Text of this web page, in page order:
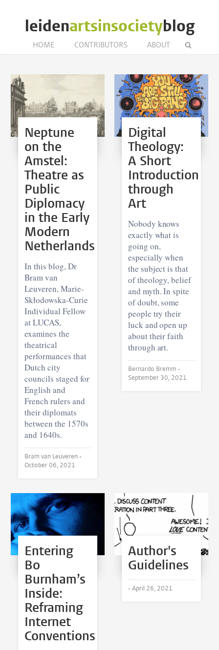
leidenartsinsocietyblog
HOME CONTRIBUTORS ABOUT
Neptune
on the
Amstel:
Theatre as
Public
Diplomacy
in the Early
Modern
Netherlands
In this blog, Dr
Bram van
Leuveren, Marie-
Skłodowska-Curie
Individual Fellow
at LUCAS,
examines the
theatrical
performances that
Dutch city
councils staged for
English and
French rulers and
their diplomats
between the 1570s
and 1640s.
Bram van Leuveren •
October 06, 2021
Digital
Theology:
A Short
Introduction
through
Art
Nobody knows
exactly what is
going on,
especially when
the subject is that
of theology, belief
and myth. In spite
of doubt, some
people try their
luck and open up
about their faith
through art.
Bernardo Bremm •
September 30, 2021
Entering
Bo
Burnham’s
Inside:
Reframing
Internet
Conventions
Author's
Guidelines
• April 26, 2021